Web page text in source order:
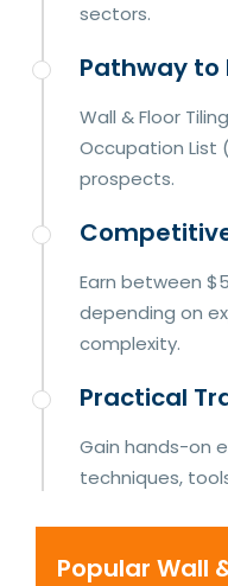
sectors.
Pathway to
Wall & Floor
Occupation List
prospects.
Earn between
depending on
complexity.
Practical
Gain hands-on
techniques,
Popular Wall